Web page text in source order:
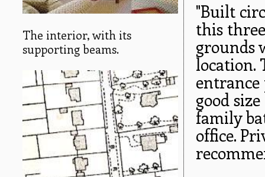
The interior, with its
supporting beams.
"Built
this
grounds
location.
good
family
office.